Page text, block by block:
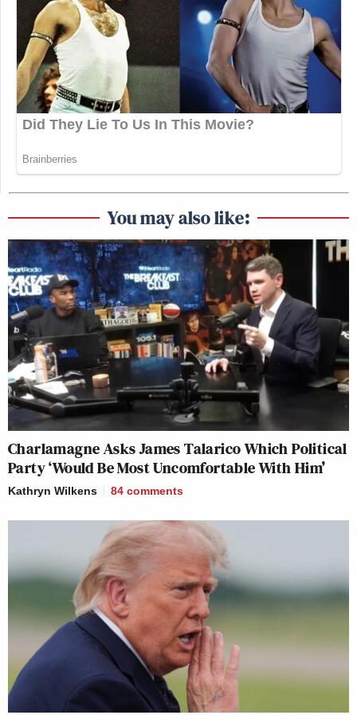
You may also like:
Charlamagne Asks James Talarico Which Political
Party ‘Would Be Most Uncomfortable With Him’
Kathryn Wilkens 84 comments